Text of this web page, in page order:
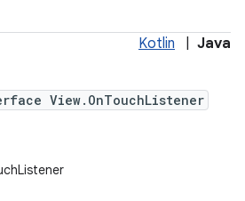
Kotlin Java
View.OnTouchListener